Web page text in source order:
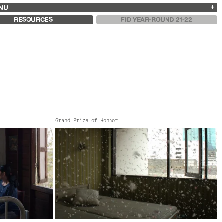
13
2025
2024
2023
2021
2020
2019
RESOURCES FID YEAR-ROUND 21-22
France,
Norway,
Grand Prize of Honnor
EMERALD
Thailand, 2007, 11’